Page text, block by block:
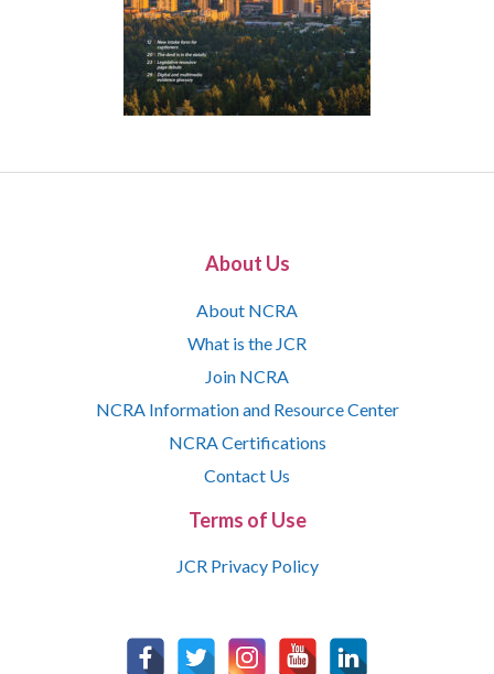
About Us
About NCRA
What is the JCR
Join NCRA
NCRA Information and Resource Center
NCRA Certifications
Contact Us
Terms of Use
JCR Privacy Policy